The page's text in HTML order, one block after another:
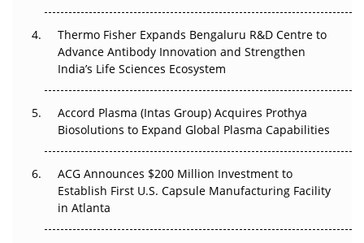
Can APAC Biomanufacturing Decarbonise Without
Pricing Itself Out?
Thermo Fisher Expands Bengaluru R&D Centre to
Advance Antibody Innovation and Strengthen
India’s Life Sciences Ecosystem
Accord Plasma (Intas Group) Acquires Prothya
Biosolutions to Expand Global Plasma Capabilities
ACG Announces $200 Million Investment to
Establish First U.S. Capsule Manufacturing Facility
in Atlanta